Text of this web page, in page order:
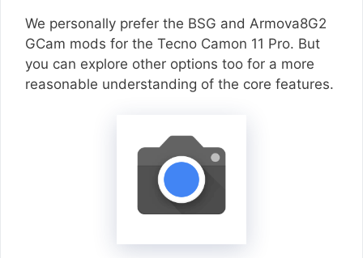
We personally prefer the BSG and Armova8G2
GCam mods for the Tecno Camon 11 Pro. But
you can explore other options too for a more
reasonable understanding of the core features.